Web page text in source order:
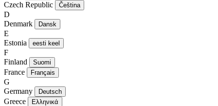
Czech Republic Čeština
D
Denmark
Dansk
E
Estonia
eesti keel
F
Finland
Suomi
France Français
G
Germany
Deutsch
Greece Ελληνικά